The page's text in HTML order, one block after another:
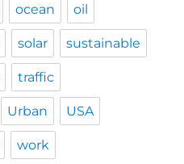
ocean oil
solar sustainable
traffic
Urban USA
work